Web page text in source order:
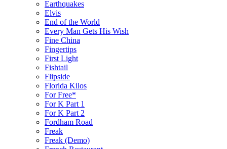
Earthquakes
Elvis
End of the World
Every Man Gets His Wish
Fine China
Fingertips
First Light
Fishtail
Flipside
Florida Kilos
For Free*
For K Part 1
For K Part 2
Fordham Road
Freak
Freak (Demo)